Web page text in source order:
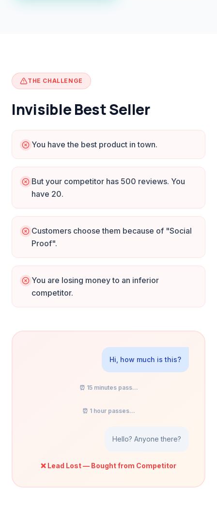
THE CHALLENGE
Invisible Best Seller
You have the best product in town.
But your competitor has 500 reviews. You
have 20.
Customers choose them because of "Social
Proof".
You are losing money to an inferior
competitor.
Hi, how much is this?
⏰ 15 minutes pass...
⏰ 1 hour passes...
Hello? Anyone there?
❌ Lead Lost — Bought from Competitor